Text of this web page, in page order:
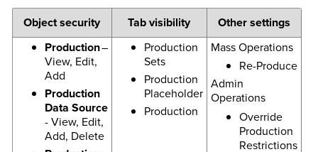
Object security
Tab visibility
Other settings
Production–
View, Edit,
Add
Production
Data Source
- View, Edit,
Add, Delete
Production
Sets
Production
Placeholder
Production
Mass Operations
Re-Produce
Admin
Operations
Override
Production
Restrictions